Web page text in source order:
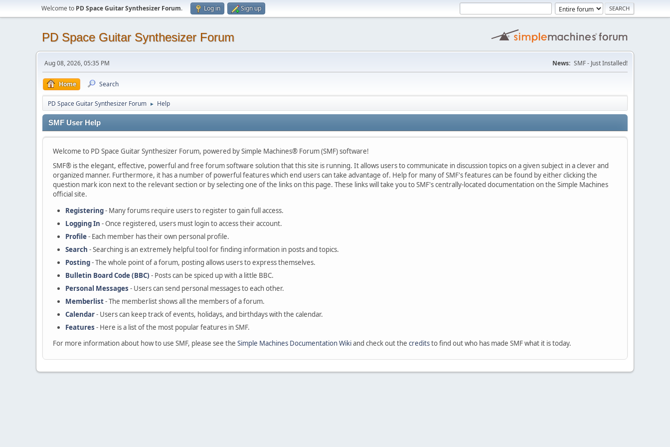
Welcome to PD Space Guitar Synthesizer Forum. Log in Sign up
PD Space Guitar Synthesizer Forum
Aug 08, 2026, 05:35 PM News: SMF - Just Installed!
Home Search
PD Space Guitar Synthesizer Forum ► Help
SMF User Help
Welcome to PD Space Guitar Synthesizer Forum, powered by Simple Machines® Forum (SMF) software!
SMF® is the elegant, effective, powerful and free forum software solution that this site is running. It allows users to communicate in discussion topics on a given subject in a clever and
organized manner. Furthermore, it has a number of powerful features which end users can take advantage of. Help for many of SMF's features can be found by either clicking the
question mark icon next to the relevant section or by selecting one of the links on this page. These links will take you to SMF's centrally-located documentation on the Simple Machines
official site.
Registering- Many forums require users to register to gain full access.
Logging In - Once registered, users must login to access their account.
Profile- Each member has their own personal profile.
Search - Searching is an extremely helpful tool for finding information in posts and topics.
Posting- The whole point of a forum, posting allows users to express themselves.
Bulletin Board Code (BBC) - Posts can be spiced up with a little BBC.
Personal Messages - Users can send personal messages to each other.
Memberlist- The memberlist shows all the members of a forum.
Calendar- Users can keep track of events, holidays, and birthdays with the calendar.
Features - Here is a list of the most popular features in SMF.
For more information about how to use SMF, please see the Simple Machines Documentation Wikiand check out the creditsto find out who has made SMF what it is today.